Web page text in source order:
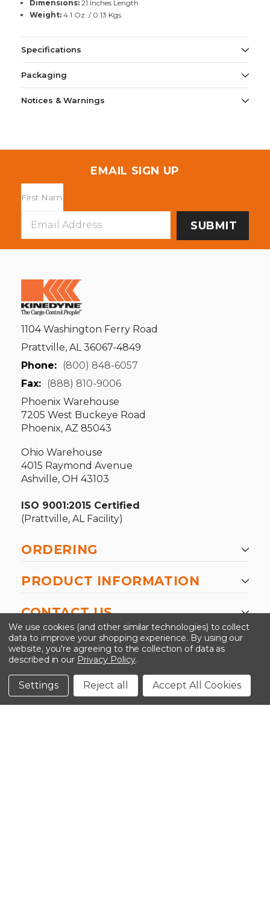
Dimensions:21 Inches Length
Weight:4.1 Oz. / 0.13 Kgs.
Specifications
Packaging
Notices & Warnings
EMAIL SIGN UP
Address
1104 Washington Ferry Road
Prattville, AL 36067-4849
Phone: (800) 848-6057
Fax: (888) 810-9006
Phoenix Warehouse
7205 West Buckeye Road
Phoenix, AZ 85043
Ohio Warehouse
4015 Raymond Avenue
Ashville, OH 43103
ISO 9001:2015 Certified
(Prattville, AL Facility)
ORDERING
PRODUCT INFORMATION
CONTACT US
©2026 Kinedyne LLC |Privacy Policy
Conditions
We use cookies (and other similar technologies) to collect
data to improve your shopping experience. By using our
website, you're agreeing to the collection of data as
described in our Privacy Policy.
Settings Reject all Accept All Cookies